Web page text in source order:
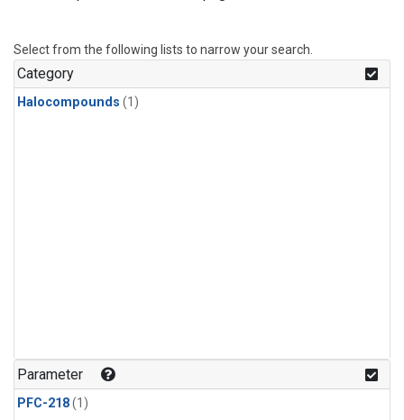
Select from the following lists to narrow your search.
Category
Halocompounds (1)
Parameter
PFC-218(1)